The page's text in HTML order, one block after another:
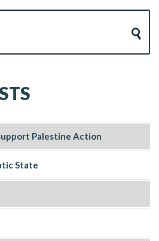
Palestine Action
State